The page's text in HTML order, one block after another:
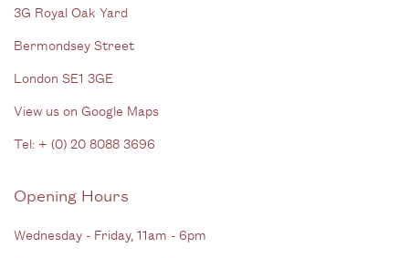
3G Royal Oak Yard
Bermondsey Street
London SE1 3GE
View us on Google Maps
Tel: + (0) 20 8088 3696
Opening Hours
Wednesday - Friday, 11am - 6pm